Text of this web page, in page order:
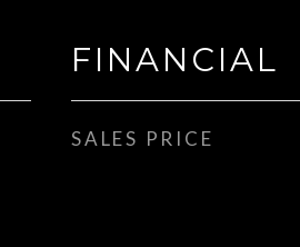
FINANCIAL
SALES PRICE